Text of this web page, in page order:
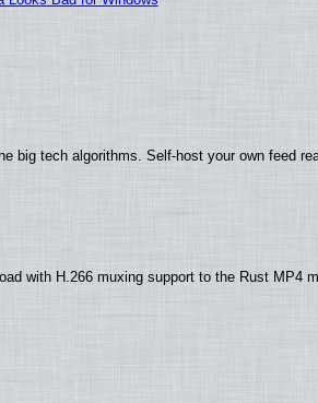
big tech algorithms. Self-host your own feed
with H.266 muxing support to the Rust MP4